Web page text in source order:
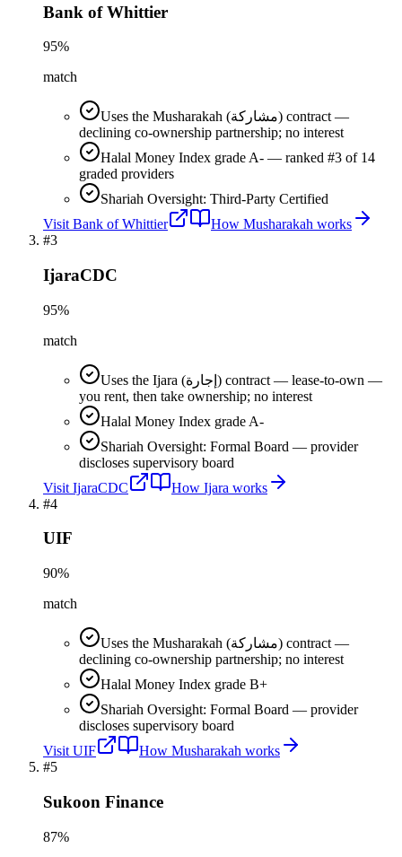
Bank of Whittier
95%
match
Uses the Musharakah (مشاركة) contract —
declining co-ownership partnership; no interest
Halal Money Index grade A- — ranked #3 of 14
graded providers
Shariah Oversight: Third-Party Certified
Visit Bank of Whittier How Musharakah works
#3
IjaraCDC
95%
match
Uses the Ijara (إجارة) contract — lease-to-own —
you rent, then take ownership; no interest
Halal Money Index grade A-
Shariah Oversight: Formal Board — provider
discloses supervisory board
Visit IjaraCDC How Ijara works
#4
UIF
90%
match
Uses the Musharakah (مشاركة) contract —
declining co-ownership partnership; no interest
Halal Money Index grade B+
Shariah Oversight: Formal Board — provider
discloses supervisory board
Visit UIF How Musharakah works
#5
Sukoon Finance
87%